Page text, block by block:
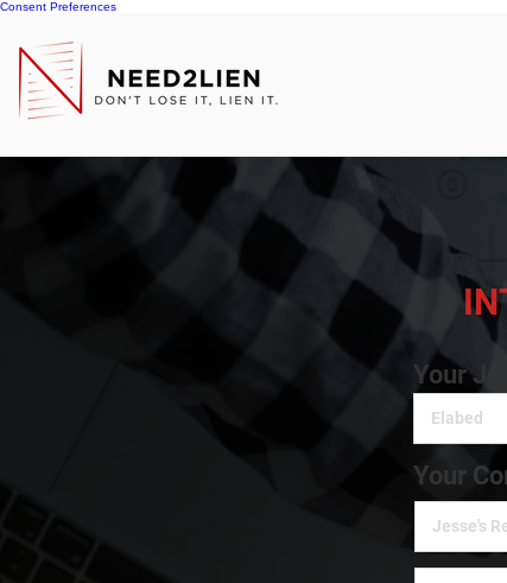
Consent Preferences
Your
Your